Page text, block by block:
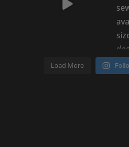
Load More